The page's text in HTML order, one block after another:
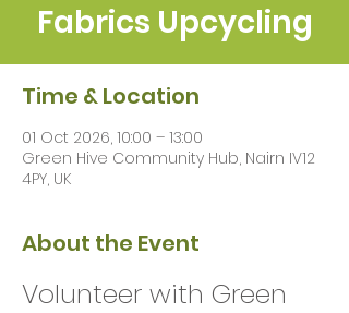
Fabrics Upcycling
Time & Location
01 Oct 2026, 10:00 – 13:00
Green Hive Community Hub, Nairn IV12
4PY, UK
About the Event
Volunteer with Green